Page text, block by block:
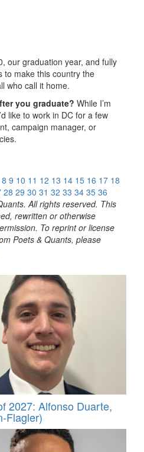
our graduation year, and fully
to make this country the
who call it home.
you graduate? While I’m
like to work in DC for a few
campaign manager, or
8 9 10 11 12 13 14 15 16 17 18
28 29 30 31 32 33 34 35 36
All rights reserved. This
rewritten or otherwise
To reprint or license
Poets & Quants, please
2027: Alfonso Duarte,
Flagler)